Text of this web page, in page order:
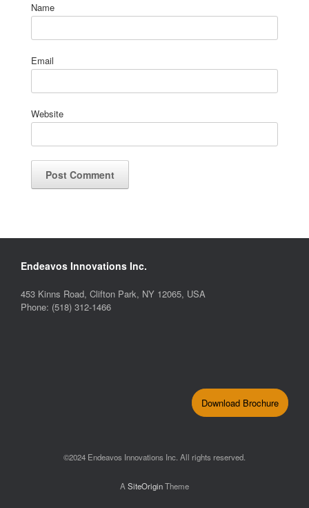
Name
Email
Website
Endeavos Innovations Inc.
453 Kinns Road, Clifton Park, NY 12065, USA
Phone: (518) 312-1466
Download Brochure
©2024 Endeavos Innovations Inc. All rights reserved.
A SiteOriginTheme